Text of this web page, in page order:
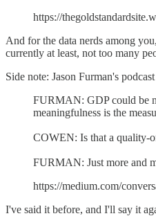
https://
And for the data nerds among
currently at least, not too many
Side note: Jason Furman's
FURMAN: GDP could be
meaningfulness is the
COWEN: Is that a quality-
FURMAN: Just more and
https://medium.com/
I've said it before, and I'll say it